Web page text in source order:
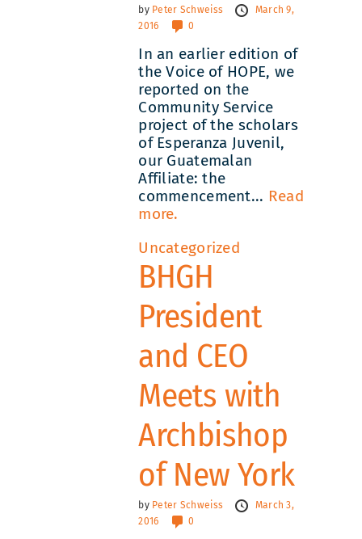
by Peter Schweiss
March 9,
2016
0
In an earlier edition of
the Voice of HOPE, we
reported on the
Community Service
project of the scholars
of Esperanza Juvenil,
our Guatemalan
Affiliate: the
commencement... Read
more.
Uncategorized
BHGH
President
and CEO
Meets with
Archbishop
of New York
by Peter Schweiss
March 3,
2016
0